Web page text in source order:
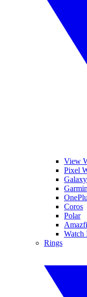
View
Pixel
Garmin
Coros
Polar
Watch
Rings